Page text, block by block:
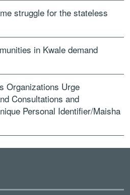
struggle for the stateless
in Kwale demand
Organizations Urge
Consultations and
Personal Identifier/Maisha